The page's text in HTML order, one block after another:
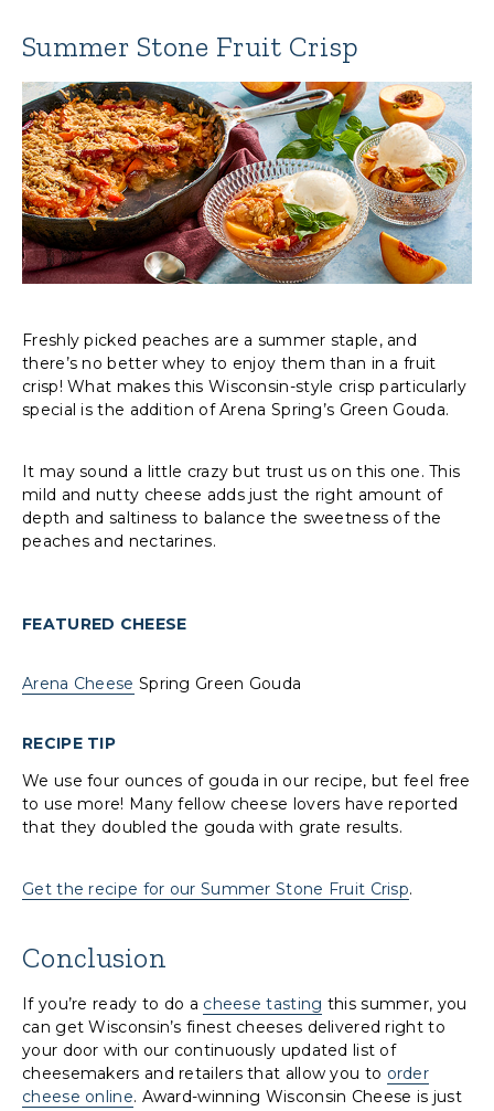
Summer Stone Fruit Crisp
Freshly picked peaches are a summer staple, and
there’s no better whey to enjoy them than in a fruit
crisp! What makes this Wisconsin-style crisp particularly
special is the addition of Arena Spring’s Green Gouda.
It may sound a little crazy but trust us on this one. This
mild and nutty cheese adds just the right amount of
depth and saltiness to balance the sweetness of the
peaches and nectarines.
FEATURED CHEESE
Arena Cheese Spring Green Gouda
RECIPE TIP
We use four ounces of gouda in our recipe, but feel free
to use more! Many fellow cheese lovers have reported
that they doubled the gouda with grate results.
Get the recipe for our Summer Stone Fruit Crisp.
Conclusion
If you’re ready to do a cheese tasting this summer, you
can get Wisconsin’s finest cheeses delivered right to
your door with our continuously updated list of
cheesemakers and retailers that allow you to order
cheese online. Award-winning Wisconsin Cheese is just